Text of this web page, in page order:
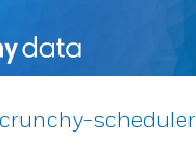
crunchy-scheduler